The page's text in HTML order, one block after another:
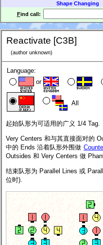
Shape Changing
Find call:
Reactivate [C3B]
(author unknown)
Language:
or
All
起始队形为可适用的广义 1/4 Tag.
Very Centers 和与其直接面对的
中的 Ends 沿着队形外围做
Outsides 和 Very Centers 做
结束队形为 Parallel Lines 或
位时).